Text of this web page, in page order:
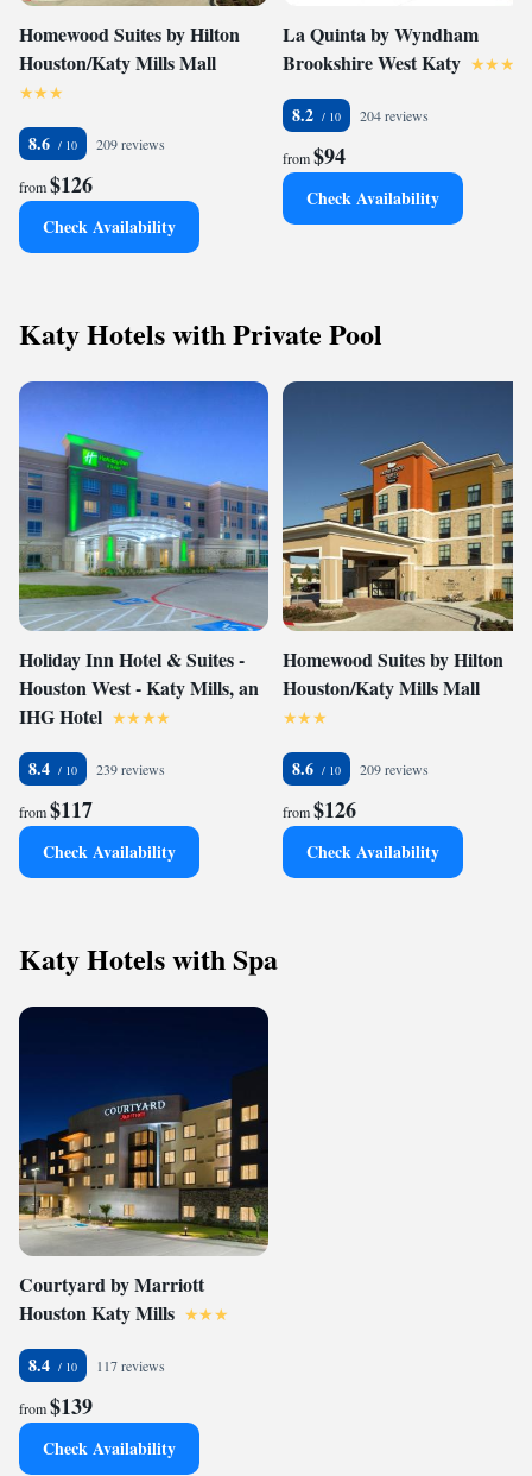
Homewood Suites by Hilton
Houston/Katy Mills Mall
8.6 209 reviews
from$126
Check Availability
La Quinta by Wyndham
Brookshire West Katy
8.2 204 reviews
from$94
Check Availability
Katy Hotels with Private Pool
Holiday Inn Hotel & Suites -
Houston West - Katy Mills, an
IHG Hotel
8.4 239 reviews
from$117
Check Availability
Homewood Suites by Hilton
Houston/Katy Mills Mall
8.6 209 reviews
from$126
Check Availability
Katy Hotels with Spa
Courtyard by Marriott
Houston Katy Mills
8.4 117 reviews
from$139
Check Availability